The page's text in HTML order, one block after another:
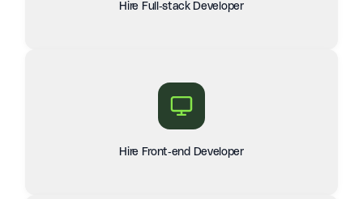
Hire Full-stack Developer
Hire Front-end Developer